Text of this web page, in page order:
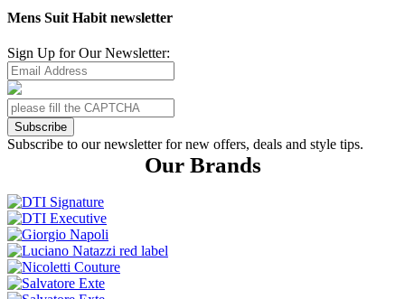
Mens Suit Habit newsletter
Sign Up for Our Newsletter:
Subscribe
Subscribe to our newsletter for new offers, deals and style tips.
Our Brands